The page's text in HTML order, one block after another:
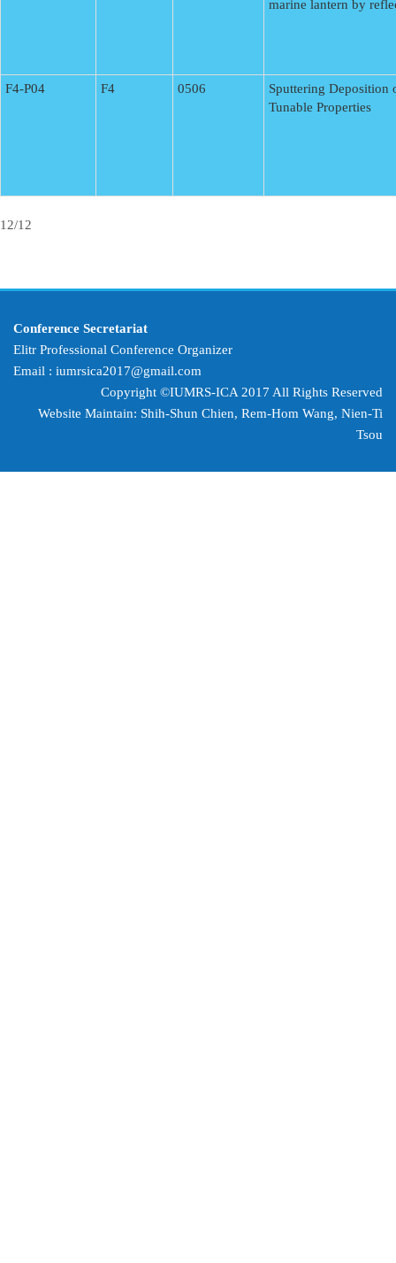
marine lantern by
F4-P04 F4 0506
Sputtering
Tunable Properties
12/12
Conference Secretariat
Elitr Professional Conference Organizer
Email : iumrsica2017@gmail.com
Copyright ©IUMRS-ICA 2017 All Rights Reserved
Website Maintain: Shih-Shun Chien, Rem-Hom Wang, Nien-Ti
Tsou